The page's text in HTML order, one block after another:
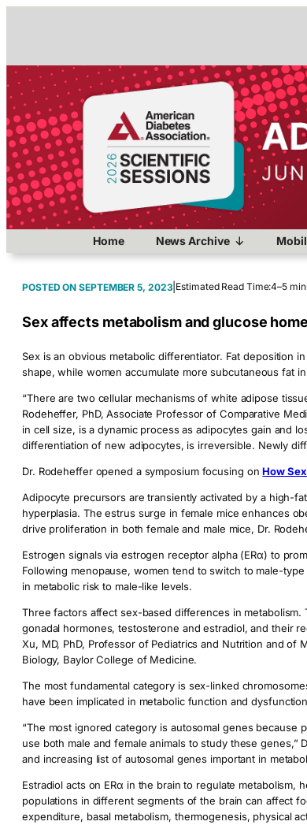
Home News Archive
SEPTEMBER 5, 2023| Estimated Read Time:4–5
Sex affects metabolism and glucose
Sex is an obvious metabolic differentiator. Fat deposition
shape, while women accumulate more subcutaneous fat
“There are two cellular mechanisms of white adipose
Rodeheffer, PhD, Associate Professor of Comparative
in cell size, is a dynamic process as adipocytes gain and
differentiation of new adipocytes, is irreversible. Newly
Dr. Rodeheffer opened a symposium focusing onHow
Adipocyte precursors are transiently activated by a high-
hyperplasia. The estrus surge in female mice enhances
drive proliferation in both female and male mice, Dr.
Estrogen signals via estrogen receptor alpha (ERα) to
Following menopause, women tend to switch to male-
in metabolic risk to male-like levels.
Three factors affect sex-based differences in metabolism.
gonadal hormones, testosterone and estradiol, and their
Xu, MD, PhD, Professor of Pediatrics and Nutrition and of
Biology, Baylor College of Medicine.
The most fundamental category is sex-linked
have been implicated in metabolic function and
“The most ignored category is autosomal genes because
use both male and female animals to study these genes,”
and increasing list of autosomal genes important in
Estradiol acts on ERα in the brain to regulate metabolism,
populations in different segments of the brain can affect
expenditure, basal metabolism, thermogenesis, physical